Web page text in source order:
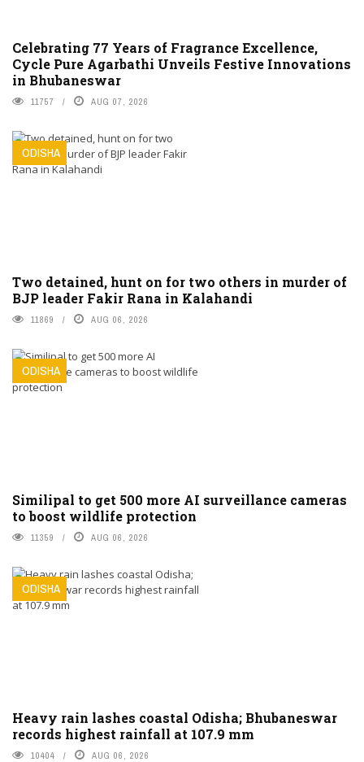
Celebrating 77 Years of Fragrance Excellence,
Cycle Pure Agarbathi Unveils Festive Innovations
in Bhubaneswar
11757 AUG 07, 2026
ODISHA
Two detained, hunt on for two others in murder of
BJP leader Fakir Rana in Kalahandi
11869 AUG 06, 2026
ODISHA
Similipal to get 500 more AI surveillance cameras
to boost wildlife protection
11359 AUG 06, 2026
ODISHA
Heavy rain lashes coastal Odisha; Bhubaneswar
records highest rainfall at 107.9 mm
10404 AUG 06, 2026